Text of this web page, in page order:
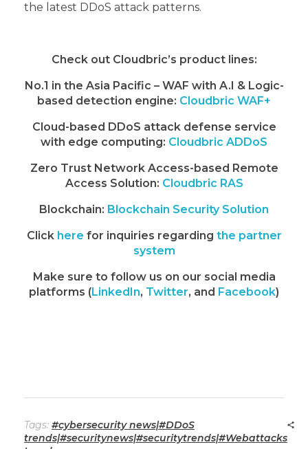
the latest DDoS attack patterns.
Check out Cloudbric’s product lines:
No.1 in the Asia Pacific – WAF with A.I & Logic-
based detection engine: Cloudbric WAF+
Cloud-based DDoS attack defense service
with edge computing: Cloudbric ADDoS
Zero Trust Network Access-based Remote
Access Solution: Cloudbric RAS
Blockchain: Blockchain Security Solution
Click here for inquiries regarding the partner
system
Make sure to follow us on our social media
platforms (LinkedIn, Twitter, and Facebook)
Tags: #cybersecurity news|#DDoS
trends|#securitynews|#securitytrends|#Webattacks